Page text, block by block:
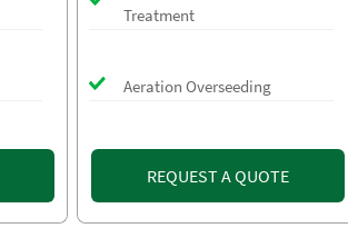
Treatment
Aeration Overseeding
REQUEST A QUOTE